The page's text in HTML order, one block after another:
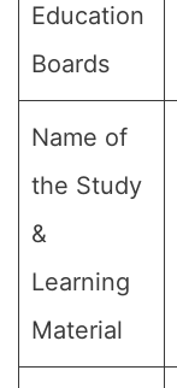
Education
Boards
Name of
the Study
&
Learning
Material